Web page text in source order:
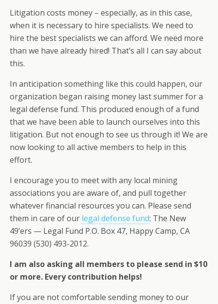
Litigation costs money – especially, as in this case,
when it is necessary to hire specialists. We need to
hire the best specialists we can afford. We need more
than we have already hired! That’s all I can say about
this.
In anticipation something like this could happen, our
organization began raising money last summer for a
legal defense fund. This produced enough of a fund
that we have been able to launch ourselves into this
litigation. But not enough to see us through it! We are
now looking to all active members to help in this
effort.
I encourage you to meet with any local mining
associations you are aware of, and pull together
whatever financial resources you can. Please send
them in care of our legal defense fund: The New
49’ers — Legal Fund P.O. Box 47, Happy Camp, CA
96039 (530) 493-2012.
I am also asking all members to please send in $10
or more. Every contribution helps!
If you are not comfortable sending money to our